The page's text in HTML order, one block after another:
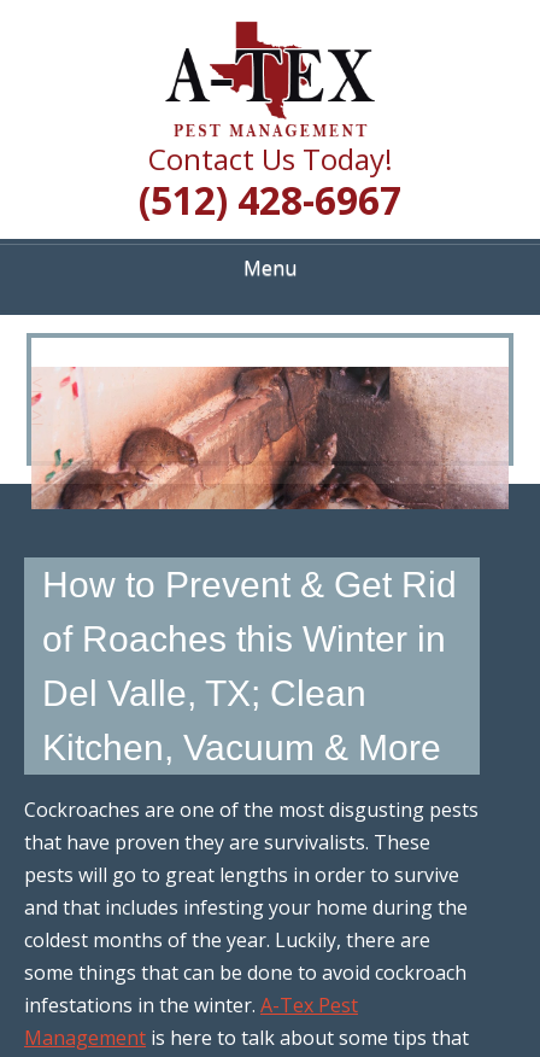
A TEX PEST
MANAGEMENT
Quality Pest Control Services
Contact Us Today!
(512) 428-6967
Menu
>
How to Prevent & Get Rid
of Roaches this Winter in
Del Valle, TX; Clean
Kitchen, Vacuum & More
Cockroaches are one of the most disgusting pests
that have proven they are survivalists. These
pests will go to great lengths in order to survive
and that includes infesting your home during the
coldest months of the year. Luckily, there are
some things that can be done to avoid cockroach
infestations in the winter. A-Tex Pest
Management is here to talk about some tips that